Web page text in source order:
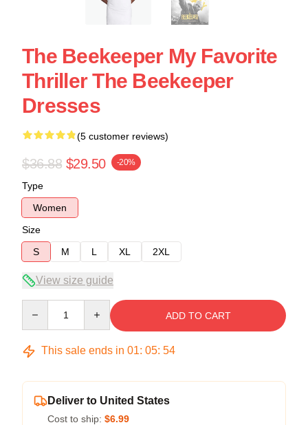
The Beekeeper My Favorite
Thriller The Beekeeper
Dresses
(5 customer reviews)
$36.88 $29.50 -20%
Type
Women
Size
S
M L XL 2XL
View size guide
ADD TO CART
This sale ends in 01: 05: 53
Deliver to United States
Cost to ship: $6.99